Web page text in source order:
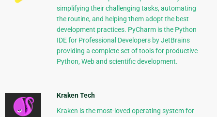
simplifying their challenging tasks, automating
the routine, and helping them adopt the best
development practices. PyCharm is the Python
IDE for Professional Developers by JetBrains
providing a complete set of tools for productive
Python, Web and scientific development.
Kraken Tech
Kraken is the most-loved operating system for